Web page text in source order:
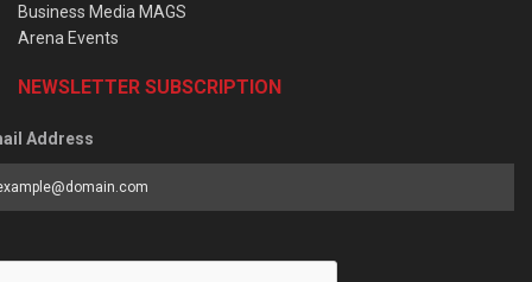
Business Media MAGS
Arena Events
NEWSLETTER SUBSCRIPTION
Address